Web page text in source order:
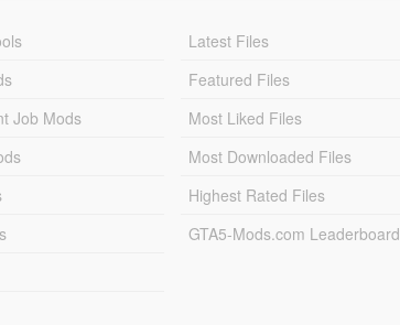
Job Mods
Latest Files
Featured Files
Most Liked Files
Most Downloaded Files
Highest Rated Files
GTA5-Mods.com Leaderboard